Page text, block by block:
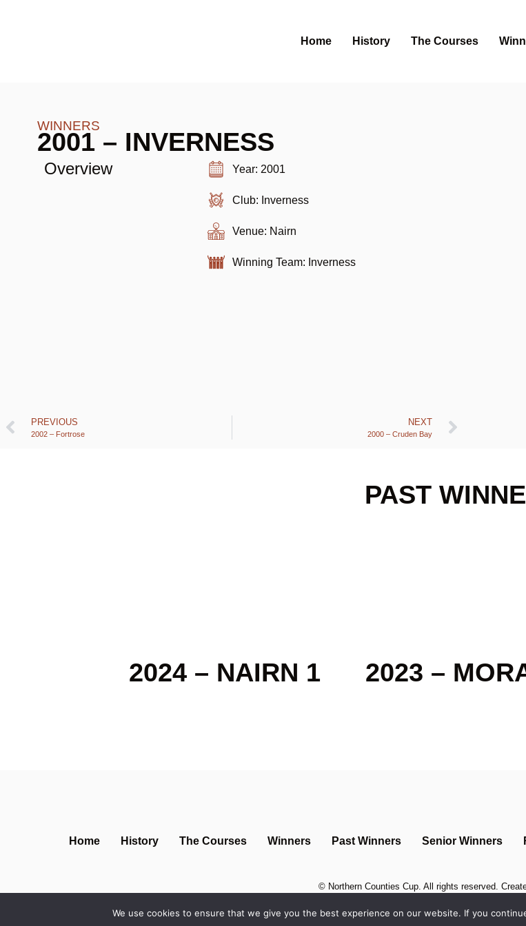
Home History The Courses
WINNERS
2001 – INVERNESS
Overview Year: 2001
Club: Inverness
Venue: Nairn
Winning Team: Inverness
PREVIOUS
2002 – Fortrose
NEXT
2000 – Cruden Bay
PAST
2024 – NAIRN 1 2023 –
Home History The Courses Winners Past Winners Senior Winners
© Northern Counties Cup . All rights reserved.
We use cookies to ensure that we give you the best experience on our website. If you